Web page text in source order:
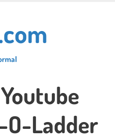
O-Ladder